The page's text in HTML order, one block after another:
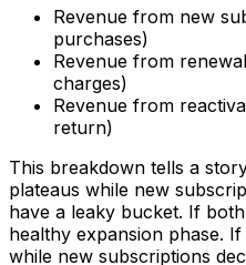
Revenue from new
purchases)
Revenue from
charges)
Revenue from
return)
This breakdown tells a
plateaus while new
have a leaky bucket. If
healthy expansion phase.
while new subscriptions